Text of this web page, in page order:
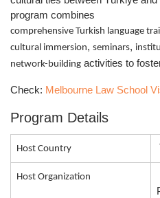
program combines
comprehensive Turkish language
cultural immersion, seminars,
network-building activities to
Check: Melbourne Law School
Program Details
Host Country
Host Organization